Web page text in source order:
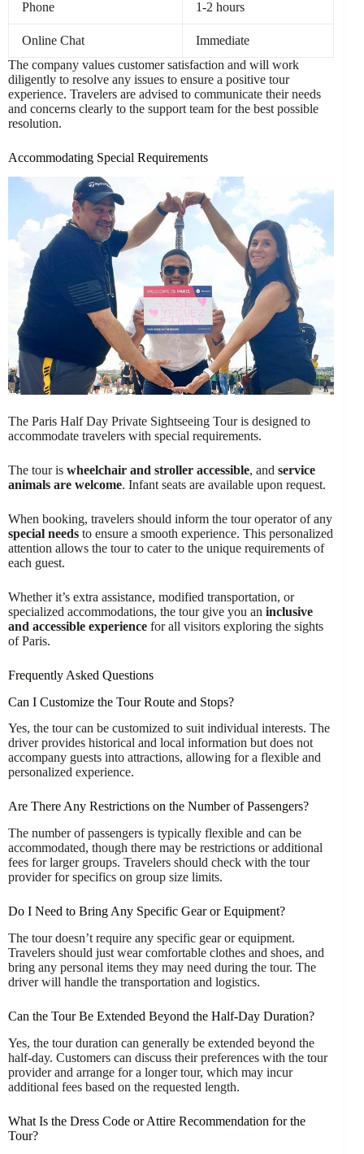
Phone 1-2 hours
Online Chat
Immediate
The company values customer satisfaction and will work
diligently to resolve any issues to ensure a positive tour
experience. Travelers are advised to communicate their needs
and concerns clearly to the support team for the best possible
resolution.
Accommodating Special Requirements
The Paris Half Day Private Sightseeing Tour is designed to
accommodate travelers with special requirements.
The tour is wheelchair and stroller accessible, and service
animals are welcome. Infant seats are available upon request.
When booking, travelers should inform the tour operator of any
special needs to ensure a smooth experience. This personalized
attention allows the tour to cater to the unique requirements of
each guest.
Whether it’s extra assistance, modified transportation, or
specialized accommodations, the tour give you an inclusive
and accessible experience for all visitors exploring the sights
of Paris.
Frequently Asked Questions
Can I Customize the Tour Route and Stops?
Yes, the tour can be customized to suit individual interests. The
driver provides historical and local information but does not
accompany guests into attractions, allowing for a flexible and
personalized experience.
Are There Any Restrictions on the Number of Passengers?
The number of passengers is typically flexible and can be
accommodated, though there may be restrictions or additional
fees for larger groups. Travelers should check with the tour
provider for specifics on group size limits.
Do I Need to Bring Any Specific Gear or Equipment?
The tour doesn’t require any specific gear or equipment.
Travelers should just wear comfortable clothes and shoes, and
bring any personal items they may need during the tour. The
driver will handle the transportation and logistics.
Can the Tour Be Extended Beyond the Half-Day Duration?
Yes, the tour duration can generally be extended beyond the
half-day. Customers can discuss their preferences with the tour
provider and arrange for a longer tour, which may incur
additional fees based on the requested length.
What Is the Dress Code or Attire Recommendation for the
Tour?